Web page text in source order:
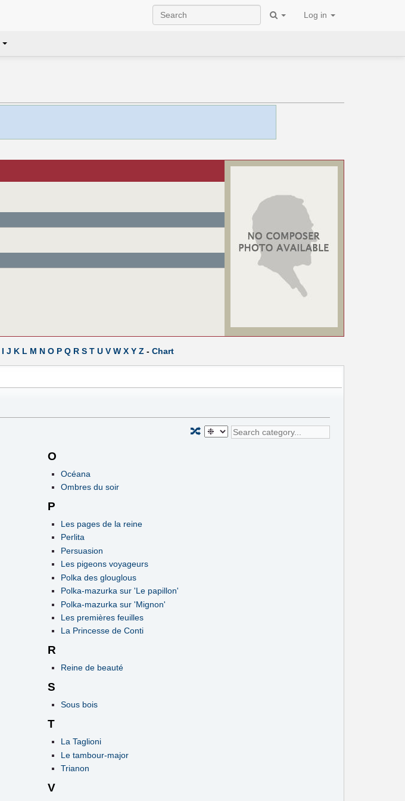
Log in
I J K L M N O P Q R S T U V W X Y Z - Chart
🔀
O
Océana
Ombres du soir
P
Les pages de la reine
Perlita
Persuasion
Les pigeons voyageurs
Polka des glouglous
Polka-mazurka sur 'Le papillon'
Polka-mazurka sur 'Mignon'
Les premières feuilles
La Princesse de Conti
R
Reine de beauté
S
Sous bois
T
La Taglioni
Le tambour-major
Trianon
V